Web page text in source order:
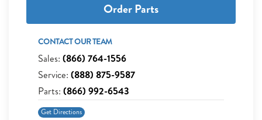
Order Parts
CONTACT OUR TEAM
Sales: (866) 764-1556
Service: (888) 875-9587
Parts: (866) 992-6543
Get Directions